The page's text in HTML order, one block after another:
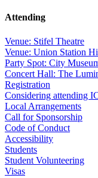
Attending
Venue: Stifel Theatre
Venue: Union Station
Party Spot: City
Concert Hall: The
Registration
Considering attending
Local Arrangements
Call for Sponsorship
Code of Conduct
Accessibility
Students
Student Volunteering
Visas